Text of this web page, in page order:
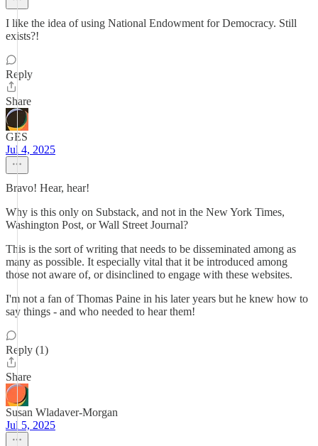
I like the idea of using National Endowment for Democracy. Still
exists?!
Reply
Share
GES
Jul 4, 2025
Bravo! Hear, hear!
Why is this only on Substack, and not in the New York Times,
Washington Post, or Wall Street Journal?
This is the sort of writing that needs to be disseminated among as
many as possible. It especially vital that it be introduced among
those not aware of, or disinclined to engage with these websites.
I'm not a fan of Thomas Paine in his later years but he knew how to
say things - and who needed to hear them!
Reply (1)
Share
Susan Wladaver-Morgan
Jul 5, 2025